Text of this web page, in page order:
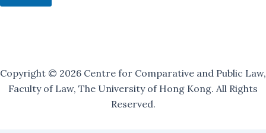
Copyright © 2026 Centre for Comparative and Public Law,
Faculty of Law, The University of Hong Kong. All Rights
Reserved.